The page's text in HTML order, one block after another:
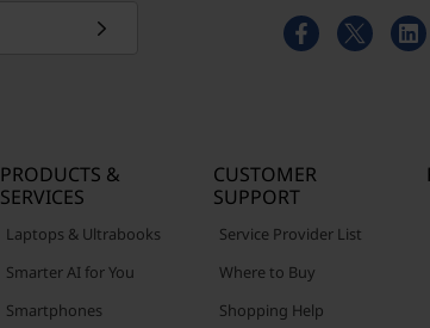
PRODUCTS &
SERVICES
Laptops & Ultrabooks
Smarter AI for You
Smartphones
CUSTOMER
SUPPORT
Service Provider List
Where to Buy
Shopping Help